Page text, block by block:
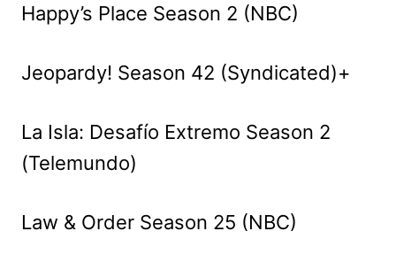
Happy’s Place Season 2 (NBC)
Jeopardy! Season 42 (Syndicated)+
La Isla: Desafío Extremo Season 2
(Telemundo)
Law & Order Season 25 (NBC)